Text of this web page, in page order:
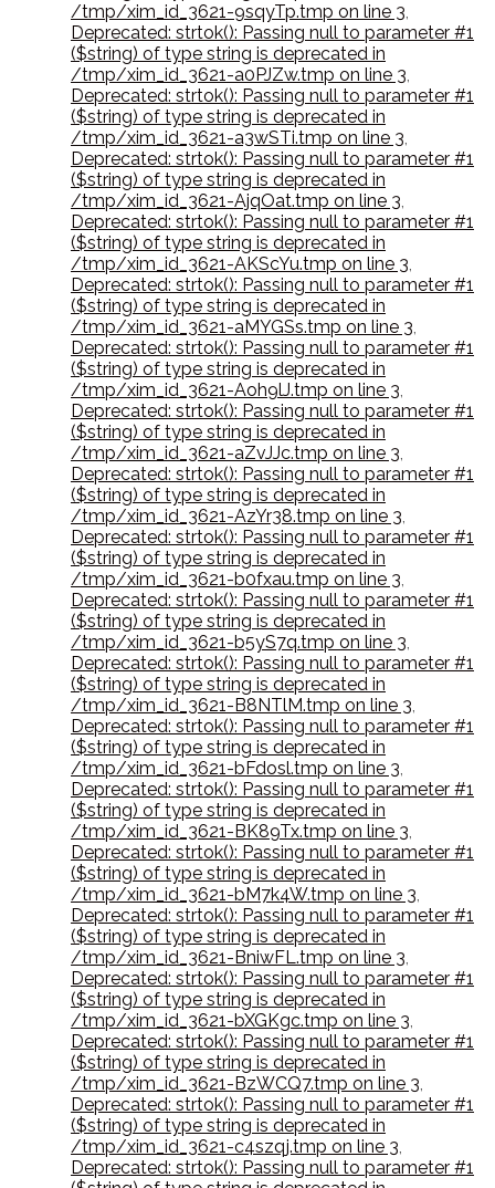
/tmp/xim_id_3621-9sqyTp.tmp on line 3,
Deprecated: strtok(): Passing null to parameter #1
($string) of type string is deprecated in
/tmp/xim_id_3621-a0PJZw.tmp on line 3,
Deprecated: strtok(): Passing null to parameter #1
($string) of type string is deprecated in
/tmp/xim_id_3621-a3wSTi.tmp on line 3,
Deprecated: strtok(): Passing null to parameter #1
($string) of type string is deprecated in
/tmp/xim_id_3621-AjqOat.tmp on line 3,
Deprecated: strtok(): Passing null to parameter #1
($string) of type string is deprecated in
/tmp/xim_id_3621-AKScYu.tmp on line 3,
Deprecated: strtok(): Passing null to parameter #1
($string) of type string is deprecated in
/tmp/xim_id_3621-aMYGSs.tmp on line 3,
Deprecated: strtok(): Passing null to parameter #1
($string) of type string is deprecated in
/tmp/xim_id_3621-Aoh9lJ.tmp on line 3,
Deprecated: strtok(): Passing null to parameter #1
($string) of type string is deprecated in
/tmp/xim_id_3621-aZvJJc.tmp on line 3,
Deprecated: strtok(): Passing null to parameter #1
($string) of type string is deprecated in
/tmp/xim_id_3621-AzYr38.tmp on line 3,
Deprecated: strtok(): Passing null to parameter #1
($string) of type string is deprecated in
/tmp/xim_id_3621-b0fxau.tmp on line 3,
Deprecated: strtok(): Passing null to parameter #1
($string) of type string is deprecated in
/tmp/xim_id_3621-b5yS7q.tmp on line 3,
Deprecated: strtok(): Passing null to parameter #1
($string) of type string is deprecated in
/tmp/xim_id_3621-B8NTlM.tmp on line 3,
Deprecated: strtok(): Passing null to parameter #1
($string) of type string is deprecated in
/tmp/xim_id_3621-bFdosl.tmp on line 3,
Deprecated: strtok(): Passing null to parameter #1
($string) of type string is deprecated in
/tmp/xim_id_3621-BK89Tx.tmp on line 3,
Deprecated: strtok(): Passing null to parameter #1
($string) of type string is deprecated in
/tmp/xim_id_3621-bM7k4W.tmp on line 3,
Deprecated: strtok(): Passing null to parameter #1
($string) of type string is deprecated in
/tmp/xim_id_3621-BniwFL.tmp on line 3,
Deprecated: strtok(): Passing null to parameter #1
($string) of type string is deprecated in
/tmp/xim_id_3621-bXGKgc.tmp on line 3,
Deprecated: strtok(): Passing null to parameter #1
($string) of type string is deprecated in
/tmp/xim_id_3621-BzWCQ7.tmp on line 3,
Deprecated: strtok(): Passing null to parameter #1
($string) of type string is deprecated in
/tmp/xim_id_3621-c4szqj.tmp on line 3,
Deprecated: strtok(): Passing null to parameter #1